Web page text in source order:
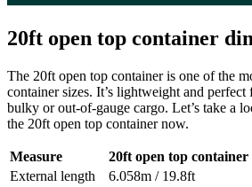
20ft open top container
The 20ft open top container is one of the
container sizes. It’s lightweight and
bulky or out-of-gauge cargo. Let’s take a
the 20ft open top container now.
Measure
20ft open top container
External length
6.058m / 19.8ft